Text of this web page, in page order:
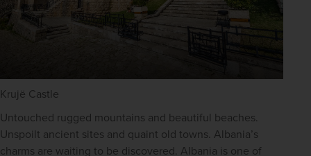
Krujë Castle
Untouched rugged mountains and beautiful beaches.
Unspoilt ancient sites and quaint old towns. Albania’s